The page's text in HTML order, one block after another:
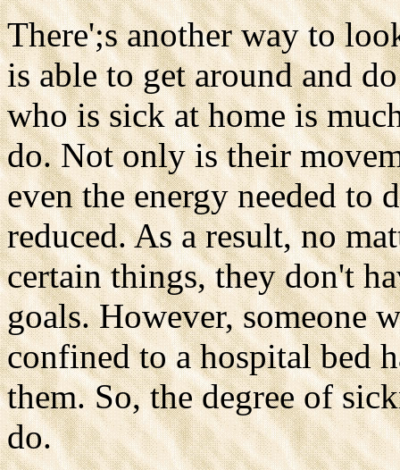
There';s another way to
is able to get around and
who is sick at home is
do. Not only is their
even the energy needed to
reduced. As a result, no
certain things, they don't
goals. However, someone
confined to a hospital bed
them. So, the degree of
do.